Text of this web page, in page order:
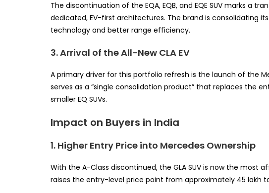
The discontinuation of the EQA, EQB, and EQE SUV marks a
dedicated, EV-first architectures. The brand is consolidating
technology and better range efficiency.
3. Arrival of the All-New CLA EV
A primary driver for this portfolio refresh is the launch of the
serves as a “single consolidation product” that replaces the
smaller EQ SUVs.
Impact on Buyers in India
1. Higher Entry Price into Mercedes Ownership
With the A-Class discontinued, the GLA SUV is now the most
raises the entry-level price point from approximately 45 lakh